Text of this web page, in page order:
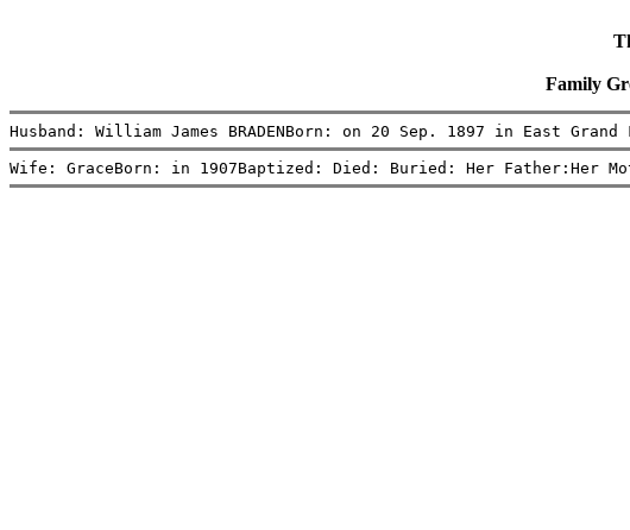
Family
Husband: William James BRADENBorn: on 20 Sep. 1897 in East
Wife: GraceBorn: in 1907Baptized: Died: Buried: Her Father:Her